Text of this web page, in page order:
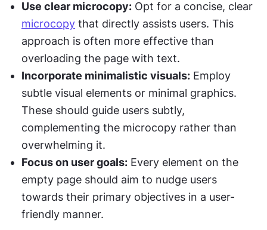
Use clear microcopy:
microcopy that directly assists users. This
approach is often more effective than
overloading the page with text.
Incorporate minimalistic visuals: Employ
subtle visual elements or minimal graphics.
These should guide users subtly,
complementing the microcopy rather than
overwhelming it.
Focus on user goals: Every element on the
empty page should aim to nudge users
towards their primary objectives in a user-
friendly manner.